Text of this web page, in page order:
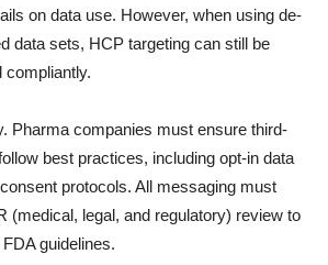
on data use. However, when using de-
data sets, HCP targeting can still be
compliantly.
Pharma companies must ensure third-
best practices, including opt-in data
protocols. All messaging must
(medical, legal, and regulatory) review to
guidelines.